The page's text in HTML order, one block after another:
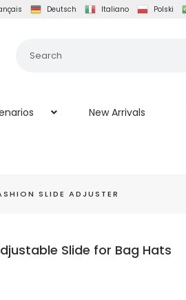
Deutsch Italiano Polski
New Arrivals
SLIDE ADJUSTER
Slide for Bag Hats